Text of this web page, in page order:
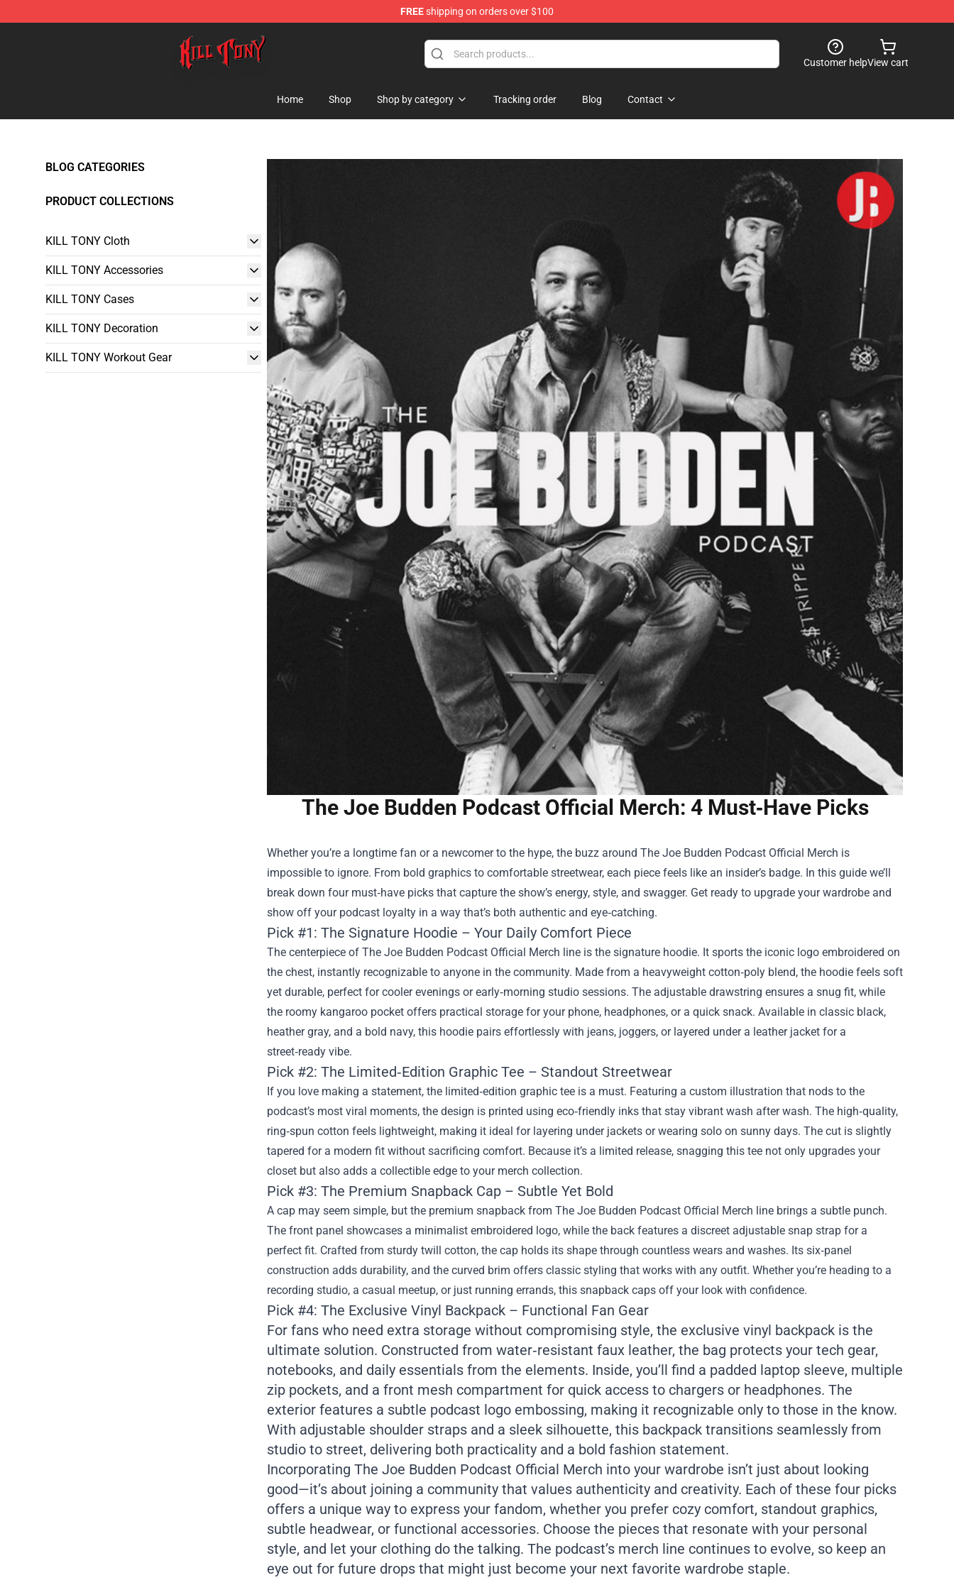
FREEshipping on orders over $100
KILL TONY Shop - Official KILL TONY Merchandise Store
Customer helpView cart
Home Shop Shop by category Tracking order Blog Contact
BLOG CATEGORIES
PRODUCT COLLECTIONS
KILL TONY Cloth
KILL TONY Accessories
KILL TONY Cases
KILL TONY Decoration
KILL TONY Workout Gear
The Joe Budden Podcast Official Merch: 4 Must‑Have Picks
Whether you’re a longtime fan or a newcomer to the hype, the buzz around The Joe Budden Podcast Official Merch is
impossible to ignore. From bold graphics to comfortable streetwear, each piece feels like an insider’s badge. In this guide we’ll
break down four must‑have picks that capture the show’s energy, style, and swagger. Get ready to upgrade your wardrobe and
show off your podcast loyalty in a way that’s both authentic and eye‑catching.
Pick #1: The Signature Hoodie – Your Daily Comfort Piece
The centerpiece of The Joe Budden Podcast Official Merch line is the signature hoodie. It sports the iconic logo embroidered on
the chest, instantly recognizable to anyone in the community. Made from a heavyweight cotton‑poly blend, the hoodie feels soft
yet durable, perfect for cooler evenings or early‑morning studio sessions. The adjustable drawstring ensures a snug fit, while
the roomy kangaroo pocket offers practical storage for your phone, headphones, or a quick snack. Available in classic black,
heather gray, and a bold navy, this hoodie pairs effortlessly with jeans, joggers, or layered under a leather jacket for a
street‑ready vibe.
Pick #2: The Limited‑Edition Graphic Tee – Standout Streetwear
If you love making a statement, the limited‑edition graphic tee is a must. Featuring a custom illustration that nods to the
podcast’s most viral moments, the design is printed using eco‑friendly inks that stay vibrant wash after wash. The high‑quality,
ring‑spun cotton feels lightweight, making it ideal for layering under jackets or wearing solo on sunny days. The cut is slightly
tapered for a modern fit without sacrificing comfort. Because it’s a limited release, snagging this tee not only upgrades your
closet but also adds a collectible edge to your merch collection.
Pick #3: The Premium Snapback Cap – Subtle Yet Bold
A cap may seem simple, but the premium snapback from The Joe Budden Podcast Official Merch line brings a subtle punch.
The front panel showcases a minimalist embroidered logo, while the back features a discreet adjustable snap strap for a
perfect fit. Crafted from sturdy twill cotton, the cap holds its shape through countless wears and washes. Its six‑panel
construction adds durability, and the curved brim offers classic styling that works with any outfit. Whether you’re heading to a
recording studio, a casual meetup, or just running errands, this snapback caps off your look with confidence.
Pick #4: The Exclusive Vinyl Backpack – Functional Fan Gear
For fans who need extra storage without compromising style, the exclusive vinyl backpack is the
ultimate solution. Constructed from water‑resistant faux leather, the bag protects your tech gear,
notebooks, and daily essentials from the elements. Inside, you’ll find a padded laptop sleeve, multiple
zip pockets, and a front mesh compartment for quick access to chargers or headphones. The
exterior features a subtle podcast logo embossing, making it recognizable only to those in the know.
With adjustable shoulder straps and a sleek silhouette, this backpack transitions seamlessly from
studio to street, delivering both practicality and a bold fashion statement.
Incorporating The Joe Budden Podcast Official Merch into your wardrobe isn’t just about looking
good—it’s about joining a community that values authenticity and creativity. Each of these four picks
offers a unique way to express your fandom, whether you prefer cozy comfort, standout graphics,
subtle headwear, or functional accessories. Choose the pieces that resonate with your personal
style, and let your clothing do the talking. The podcast’s merch line continues to evolve, so keep an
eye out for future drops that might just become your next favorite wardrobe staple.